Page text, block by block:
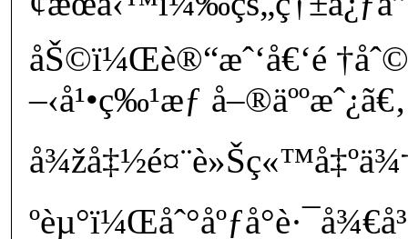
åŠ©ï¼Œè®“æˆ‘å€‘é
–‹å¹•ç‰¹æƒ å–®äººæˆ¿ã€‚